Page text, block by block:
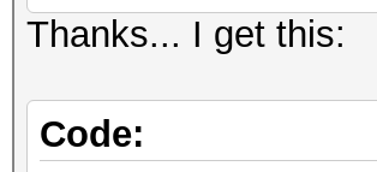
Thanks... I get this:
Code: